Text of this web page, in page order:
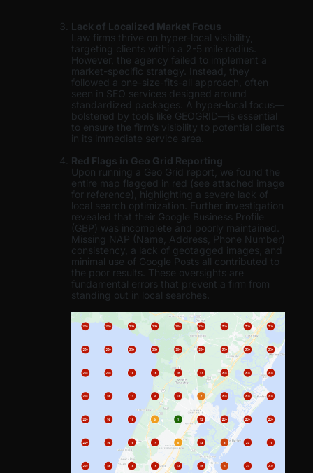
Lack of Localized Market Focus
Law firms thrive on hyper-local visibility,
targeting clients within a 2-5 mile radius.
However, the agency failed to implement a
market-specific strategy. Instead, they
followed a one-size-fits-all approach, often
seen in SEO services designed around
standardized packages. A hyper-local focus—
bolstered by tools like GEOGRID—is essential
to ensure the firm’s visibility to potential clients
in its immediate service area.
Red Flags in Geo Grid Reporting
Upon running a Geo Grid report, we found the
entire map flagged in red (see attached image
for reference), highlighting a severe lack of
local search optimization. Further investigation
revealed that their Google Business Profile
(GBP) was incomplete and poorly maintained.
Missing NAP (Name, Address, Phone Number)
consistency, a lack of geotagged images, and
minimal use of Google Posts all contributed to
the poor results. These oversights are
fundamental errors that prevent a firm from
standing out in local searches.